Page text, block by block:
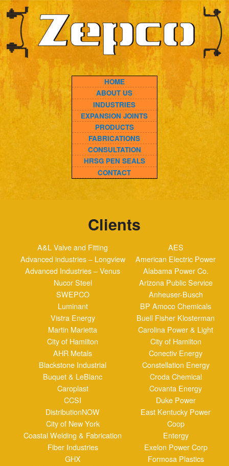
HOME
ABOUT US
INDUSTRIES
EXPANSION JOINTS
PRODUCTS
FABRICATIONS
CONSULTATION
HRSG PEN SEALS
CONTACT
Clients
Advanced Industries – Venus
SWEPCO
Luminant
Vistra Energy
Martin Marietta
City of Hamilton
AHR Metals
Blackstone Industrial
Buquet & LeBlanc
Caroplast
CCSI
DistributionNOW
City of New York
Coastal Welding & Fabrication
Fiber Industries
GHX
Great Lakes Mechanical
Huntsville Rubber & Gasket
IAC Group
Iconex
Lakeland Electric
Mississippi Power
Montana Dakota Utilities
Alabama Power Co.
BP Amoco Chemicals
Buell Fisher Klosterman
Carolina Power & Light
City of Hamilton
Conectiv Energy
Constellation Energy
Croda Chemical
Covanta Energy
Duke Power
East Kentucky Power
Coop
Entergy
Exelon Power Corp
Formosa Plastics
Foster Wheeler
FPL Energy
Greenville Steam Co.
General Electric
Georgia Power Co.
Gerresheimer Glass
International Paper
Jack Daniels